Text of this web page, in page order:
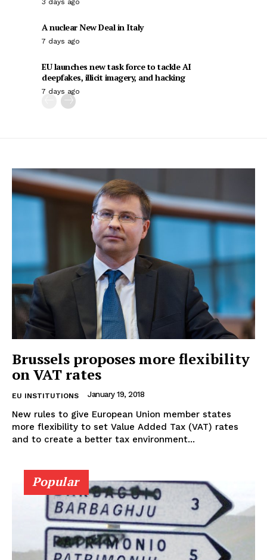
3 days ago
A nuclear New Deal in Italy
7 days ago
EU launches new task force to tackle AI
deepfakes, illicit imagery, and hacking
7 days ago
Brussels proposes more flexibility
on VAT rates
EU INSTITUTIONS January 19, 2018
New rules to give European Union member states
more flexibility to set Value Added Tax (VAT) rates
and to create a better tax environment...
Popular